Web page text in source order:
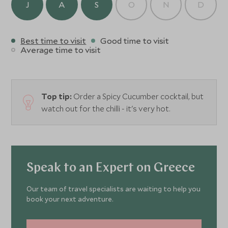
J A S O N D
Best time to visit
Good time to visit
Average time to visit
Top tip: Order a Spicy Cucumber cocktail, but
watch out for the chilli - it's very hot.
Speak to an Expert on Greece
Our team of travel specialists are waiting to help you
book your next adventure.